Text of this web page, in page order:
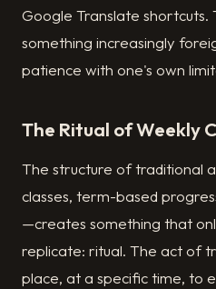
Google Translate shortcuts.
something increasingly
patience with one's own
The Ritual of Weekly
The structure of traditional
classes, term-based
—creates something that
replicate: ritual. The act of
place, at a specific time, to